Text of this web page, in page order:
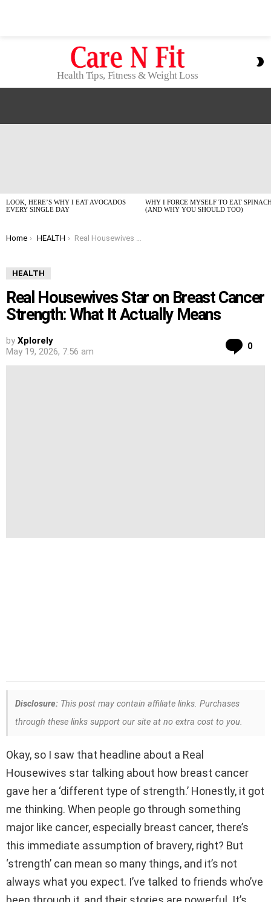
Health Tips, Fitness & Weight Loss
LOOK, HERE’S WHY I EAT AVOCADOS
EVERY SINGLE DAY
WHY I FORCE MYSELF TO EAT
(AND WHY YOU SHOULD TOO)
You are here:
Home HEALTH Real Housewives Star on Breast Cancer Strength: What It Actually Means
HEALTH
Real Housewives Star on Breast Cancer
Strength: What It Actually Means
by Xplorely
May 19, 2026, 7:56 am
0
Disclosure: This post may contain affiliate links. Purchases
through these links support our site at no extra cost to you.
Okay, so I saw that headline about a Real
Housewives star talking about how breast cancer
gave her a ‘different type of strength.’ Honestly, it got
me thinking. When people go through something
major like cancer, especially breast cancer, there’s
this immediate assumption of bravery, right? But
‘strength’ can mean so many things, and it’s not
always what you expect. I’ve talked to friends who’ve